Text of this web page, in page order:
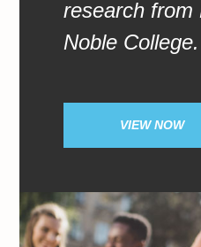
research from
Noble College.
VIEW NOW